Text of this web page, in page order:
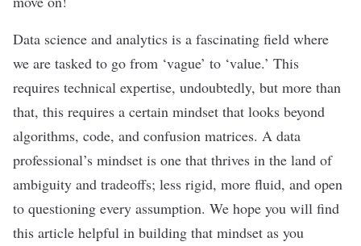
Data science and analytics is a fascinating field where
we are tasked to go from ‘vague’ to ‘value.’ This
requires technical expertise, undoubtedly, but more than
that, this requires a certain mindset that looks beyond
algorithms, code, and confusion matrices. A data
professional’s mindset is one that thrives in the land of
ambiguity and tradeoffs; less rigid, more fluid, and open
to questioning every assumption. We hope you will find
this article helpful in building that mindset as you